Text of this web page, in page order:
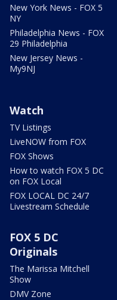
New York News - FOX 5
NY
Philadelphia News - FOX
29 Philadelphia
New Jersey News -
My9NJ
Watch
TV Listings
LiveNOW from FOX
FOX Shows
How to watch FOX 5 DC
on FOX Local
FOX LOCAL DC 24/7
Livestream Schedule
FOX 5 DC
Originals
The Marissa Mitchell
Show
DMV Zone